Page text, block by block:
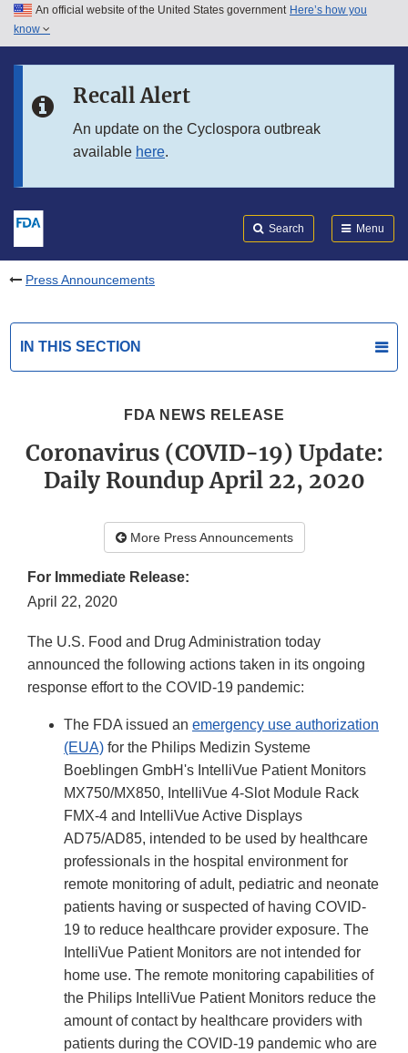
Skip to main content
Skip to in this section menu
An official website of the United States government Here’s how you
know
Recall Alert
An update on the Cyclospora outbreak
available here.
Search Menu
Press Announcements
IN THIS SECTION
FDA NEWS RELEASE
Coronavirus (COVID-19) Update:
Daily Roundup April 22, 2020
More Press Announcements
For Immediate Release:
April 22, 2020
The U.S. Food and Drug Administration today
announced the following actions taken in its ongoing
response effort to the COVID-19 pandemic:
The FDA issued an emergency use authorization
(EUA) for the Philips Medizin Systeme
Boeblingen GmbH's IntelliVue Patient Monitors
MX750/MX850, IntelliVue 4-Slot Module Rack
FMX-4 and IntelliVue Active Displays
AD75/AD85, intended to be used by healthcare
professionals in the hospital environment for
remote monitoring of adult, pediatric and neonate
patients having or suspected of having COVID-
19 to reduce healthcare provider exposure. The
IntelliVue Patient Monitors are not intended for
home use. The remote monitoring capabilities of
the Philips IntelliVue Patient Monitors reduce the
amount of contact by healthcare providers with
patients during the COVID-19 pandemic who are